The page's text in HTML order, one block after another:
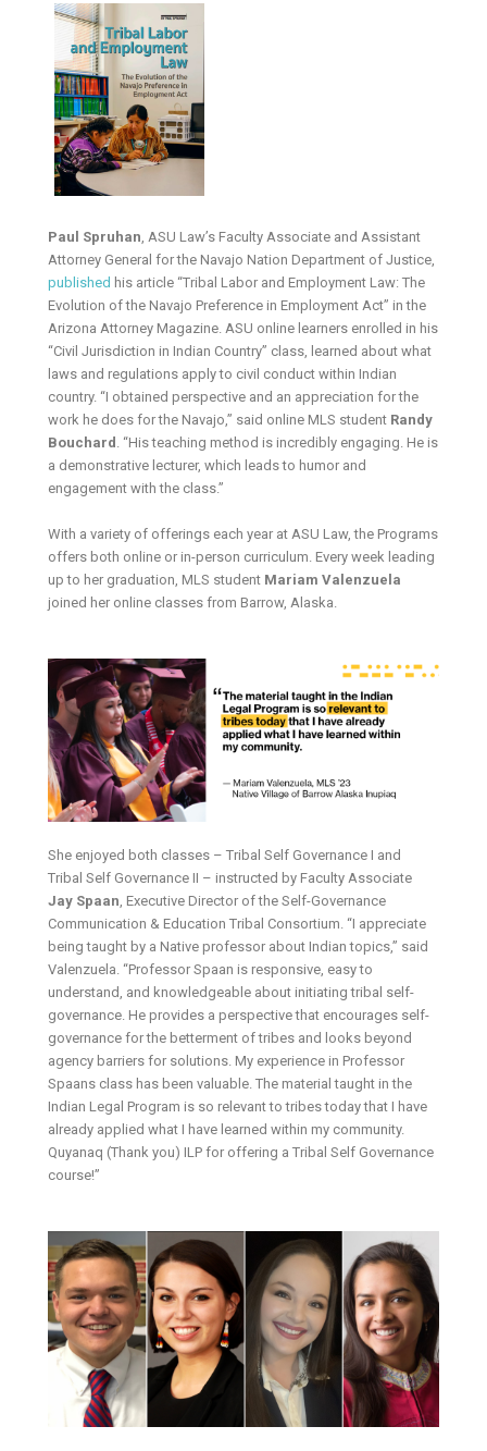
Paul Spruhan, ASU Law’s Faculty Associate and Assistant
Attorney General for the Navajo Nation Department of Justice,
published his article “Tribal Labor and Employment Law: The
Evolution of the Navajo Preference in Employment Act” in the
Arizona Attorney Magazine. ASU online learners enrolled in his
“Civil Jurisdiction in Indian Country” class, learned about what
laws and regulations apply to civil conduct within Indian
country. “I obtained perspective and an appreciation for the
work he does for the Navajo,” said online MLS student Randy
Bouchard . “His teaching method is incredibly engaging. He is
a demonstrative lecturer, which leads to humor and
engagement with the class.”
With a variety of offerings each year at ASU Law, the Programs
offers both online or in-person curriculum. Every week leading
up to her graduation, MLS student Mariam Valenzuela
joined her online classes from Barrow, Alaska.
She enjoyed both classes – Tribal Self Governance I and
Tribal Self Governance II – instructed by Faculty Associate
Jay Spaan, Executive Director of the Self-Governance
Communication & Education Tribal Consortium. “I appreciate
being taught by a Native professor about Indian topics,” said
Valenzuela. “Professor Spaan is responsive, easy to
understand, and knowledgeable about initiating tribal self-
governance. He provides a perspective that encourages self-
governance for the betterment of tribes and looks beyond
agency barriers for solutions. My experience in Professor
Spaans class has been valuable. The material taught in the
Indian Legal Program is so relevant to tribes today that I have
already applied what I have learned within my community.
Quyanaq (Thank you) ILP for offering a Tribal Self Governance
course!”